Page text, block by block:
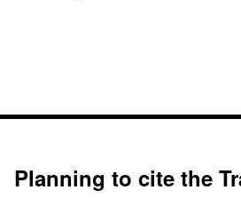
Planning to cite the